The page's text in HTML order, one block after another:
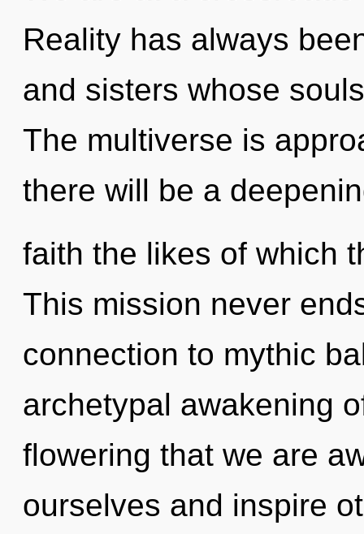
Reality has always
and sisters whose
The multiverse is
there will be a
faith the likes of which
This mission never
connection to mythic
archetypal awakening
flowering that we are
ourselves and inspire